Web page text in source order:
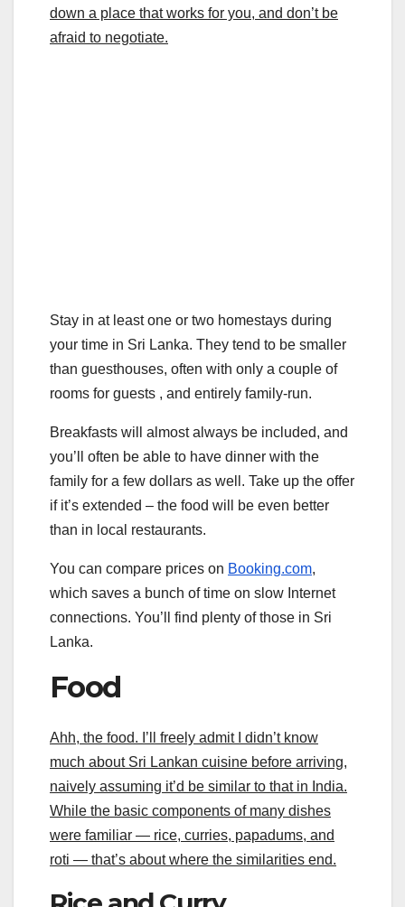
down a place that works for you, and don’t be
afraid to negotiate.
Stay in at least one or two homestays during
your time in Sri Lanka. They tend to be smaller
than guesthouses, often with only a couple of
rooms for guests , and entirely family-run.
Breakfasts will almost always be included, and
you’ll often be able to have dinner with the
family for a few dollars as well. Take up the offer
if it’s extended – the food will be even better
than in local restaurants.
You can compare prices on Booking.com,
which saves a bunch of time on slow Internet
connections. You’ll find plenty of those in Sri
Lanka.
Food
Ahh, the food. I’ll freely admit I didn’t know
much about Sri Lankan cuisine before arriving,
naively assuming it’d be similar to that in India.
While the basic components of many dishes
were familiar — rice, curries, papadums, and
roti — that’s about where the similarities end.